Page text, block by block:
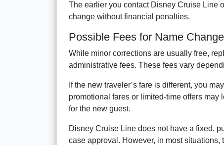
The earlier you contact Disney Cruise Line
change without financial penalties.
Possible Fees for Name
While minor corrections are usually free,
administrative fees. These fees vary
If the new traveler’s fare is different, you
promotional fares or limited-time offers
for the new guest.
Disney Cruise Line does not have a fixed,
case approval. However, in most